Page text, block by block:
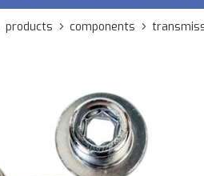
products components